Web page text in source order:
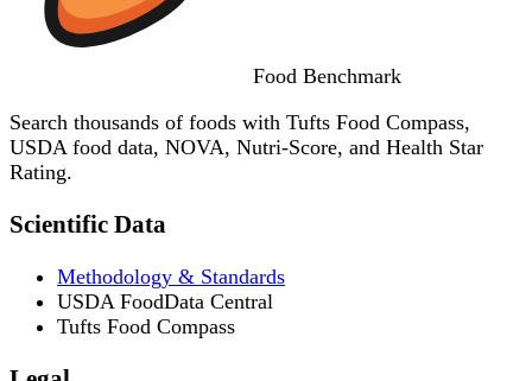
Food Benchmark
Search thousands of foods with Tufts Food Compass,
USDA food data, NOVA, Nutri-Score, and Health Star
Rating.
Scientific Data
Methodology & Standards
USDA FoodData Central
Tufts Food Compass